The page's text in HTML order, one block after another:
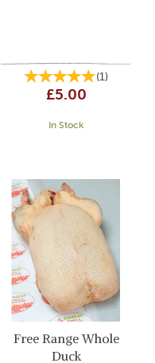
(1)
£5.00
In Stock
Free Range Whole
Duck